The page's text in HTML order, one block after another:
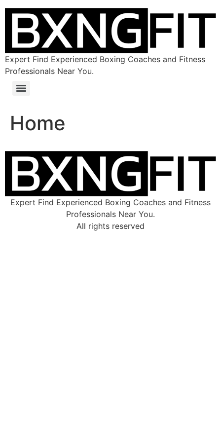
Expert Find Experienced Boxing Coaches and Fitness
Professionals Near You.
Home
Expert Find Experienced Boxing Coaches and Fitness
Professionals Near You.
All rights reserved